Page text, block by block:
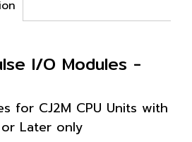
I/O Modules -
for CJ2M CPU Units with
Later only